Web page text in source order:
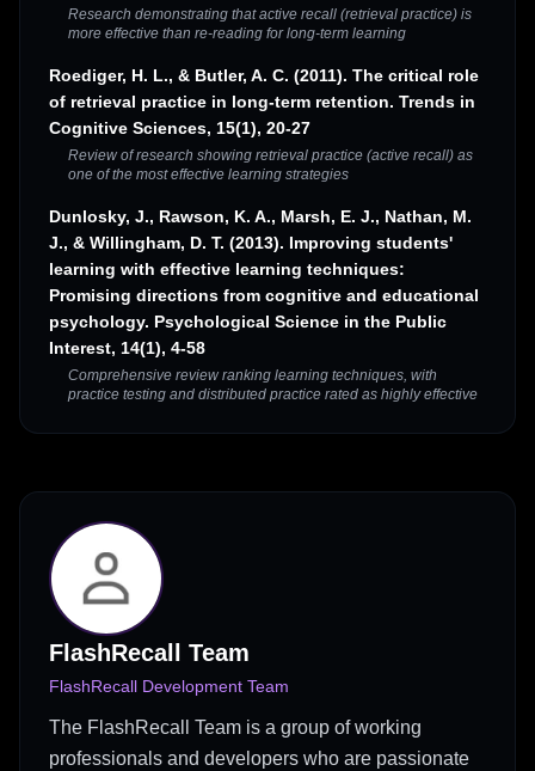
Research demonstrating that active recall (retrieval practice) is
more effective than re-reading for long-term learning
Roediger, H. L., & Butler, A. C. (2011). The critical role
of retrieval practice in long-term retention. Trends in
Cognitive Sciences, 15(1), 20-27
Review of research showing retrieval practice (active recall) as
one of the most effective learning strategies
Dunlosky, J., Rawson, K. A., Marsh, E. J., Nathan, M.
J., & Willingham, D. T. (2013). Improving students'
learning with effective learning techniques:
Promising directions from cognitive and educational
psychology. Psychological Science in the Public
Interest, 14(1), 4-58
Comprehensive review ranking learning techniques, with
practice testing and distributed practice rated as highly effective
FlashRecall Team
FlashRecall Development Team
The FlashRecall Team is a group of working
professionals and developers who are passionate